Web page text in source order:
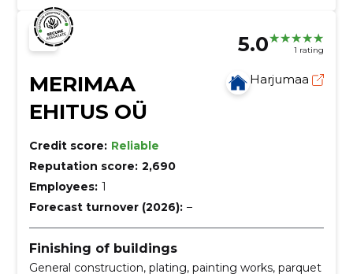
5.0 1 rating
MERIMAA
EHITUS OÜ
Harjumaa
Credit score: Reliable
Reputation score: 2,690
Employees: 1
Forecast turnover (2026): –
Finishing of buildings
General construction, plating, painting works, parquet